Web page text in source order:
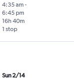
4:35 am -
6:45 pm
1 stop
16h 40m
Sun 2/14